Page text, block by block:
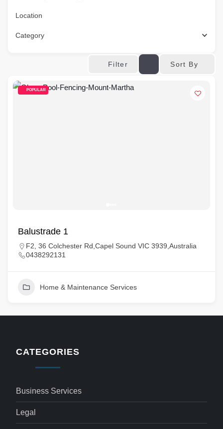
Location
Category
Filter Sort By
POPULAR
Balustrade 1
F2, 36 Colchester Rd,Capel Sound VIC 3939,Australia
0438292131
Home & Maintenance Services
CATEGORIES
Business Services
Legal